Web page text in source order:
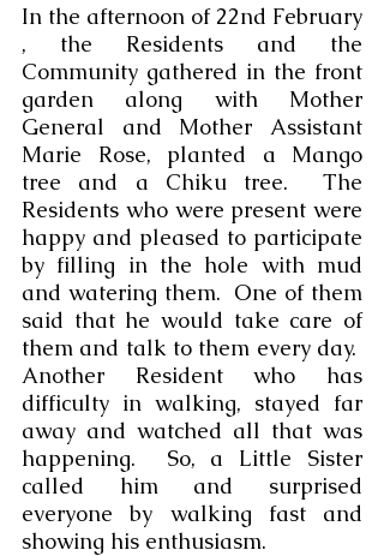
In the afternoon of 22nd February
, the Residents and the
Community gathered in the front
garden along with Mother
General and Mother Assistant
Marie Rose, planted a Mango
tree and a Chiku tree.  The
Residents who were present were
happy and pleased to participate
by filling in the hole with mud
and watering them.  One of them
said that he would take care of
them and talk to them every day.
Another Resident who has
difficulty in walking, stayed far
away and watched all that was
happening.  So, a Little Sister
called him and surprised
everyone by walking fast and
showing his enthusiasm.